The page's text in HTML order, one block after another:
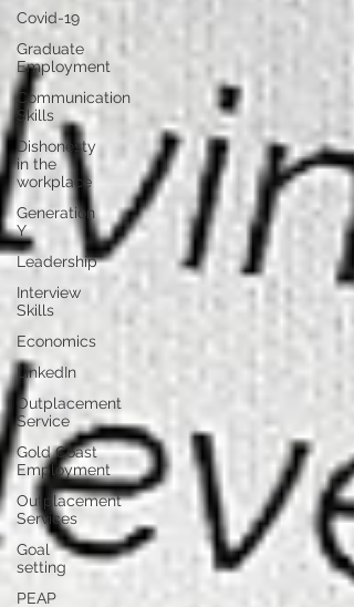
Covid-19
Graduate
Employment
Communication
Skills
Dishonesty
in the
workplace
Generation
Y
Leadership
Interview
Skills
Economics
LinkedIn
Outplacement
Service
Gold Coast
Employment
Outplacement
Services
Goal
setting
PEAP